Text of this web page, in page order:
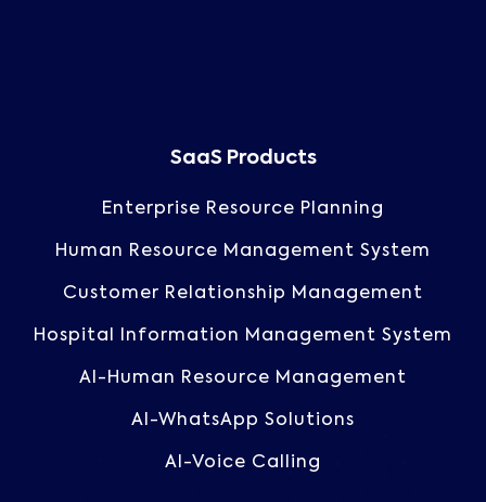
SaaS Products
Enterprise Resource Planning
Human Resource Management System
Customer Relationship Management
Hospital Information Management System
AI-Human Resource Management
AI-WhatsApp Solutions
AI-Voice Calling